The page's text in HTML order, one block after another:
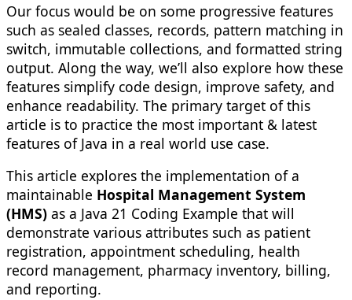
Our focus would be on some progressive features
such as sealed classes, records, pattern matching in
switch, immutable collections, and formatted string
output. Along the way, we’ll also explore how these
features simplify code design, improve safety, and
enhance readability. The primary target of this
article is to practice the most important & latest
features of Java in a real world use case.
This article explores the implementation of a
maintainable Hospital Management System
(HMS) as a Java 21 Coding Example that will
demonstrate various attributes such as patient
registration, appointment scheduling, health
record management, pharmacy inventory, billing,
and reporting.